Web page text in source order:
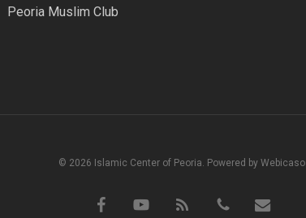
Peoria Muslim Club
© 2026 Islamic Center of Peoria. Powered by Webicaso
facebookyoutube RSS phone email